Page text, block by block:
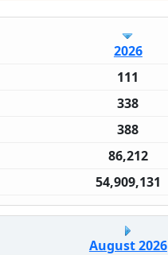
2026
111
338
388
86,212
54,909,131
August 2026